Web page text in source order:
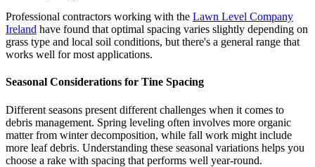
Professional contractors working with the Lawn Level Company
Ireland have found that optimal spacing varies slightly depending on
grass type and local soil conditions, but there's a general range that
works well for most applications.
Seasonal Considerations for Tine Spacing
Different seasons present different challenges when it comes to
debris management. Spring leveling often involves more organic
matter from winter decomposition, while fall work might include
more leaf debris. Understanding these seasonal variations helps you
choose a rake with spacing that performs well year-round.